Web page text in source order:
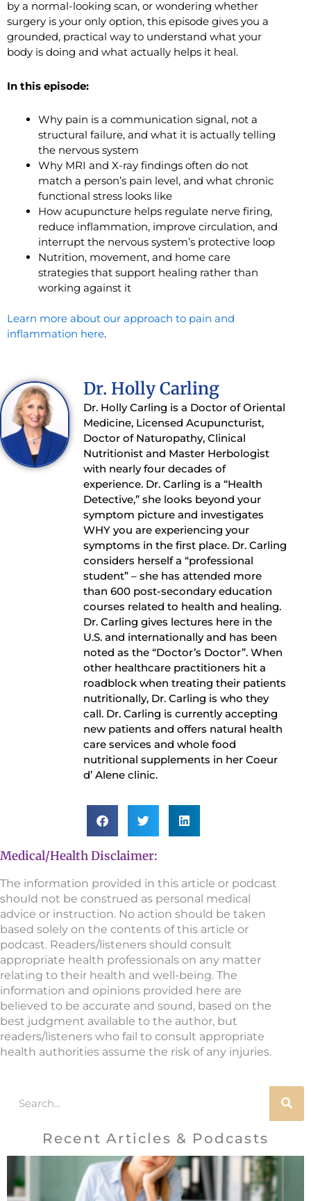
by a normal-looking scan, or wondering whether
surgery is your only option, this episode gives you a
grounded, practical way to understand what your
body is doing and what actually helps it heal.
In this episode:
Why pain is a communication signal, not a
structural failure, and what it is actually telling
the nervous system
Why MRI and X-ray findings often do not
match a person’s pain level, and what chronic
functional stress looks like
How acupuncture helps regulate nerve firing,
reduce inflammation, improve circulation, and
interrupt the nervous system’s protective loop
Nutrition, movement, and home care
strategies that support healing rather than
working against it
Learn more about our approach to pain and
inflammation here.
Dr. Holly Carling
Dr. Holly Carling is a Doctor of Oriental
Medicine, Licensed Acupuncturist,
Doctor of Naturopathy, Clinical
Nutritionist and Master Herbologist
with nearly four decades of
experience. Dr. Carling is a “Health
Detective,” she looks beyond your
symptom picture and investigates
WHY you are experiencing your
symptoms in the first place. Dr. Carling
considers herself a “professional
student” – she has attended more
than 600 post-secondary education
courses related to health and healing.
Dr. Carling gives lectures here in the
U.S. and internationally and has been
noted as the “Doctor’s Doctor”. When
other healthcare practitioners hit a
roadblock when treating their patients
nutritionally, Dr. Carling is who they
call. Dr. Carling is currently accepting
new patients and offers natural health
care services and whole food
nutritional supplements in her Coeur
d’ Alene clinic.
Medical/Health Disclaimer:
The information provided in this article or podcast
should not be construed as personal medical
advice or instruction. No action should be taken
based solely on the contents of this article or
podcast. Readers/listeners should consult
appropriate health professionals on any matter
relating to their health and well-being. The
information and opinions provided here are
believed to be accurate and sound, based on the
best judgment available to the author, but
readers/listeners who fail to consult appropriate
health authorities assume the risk of any injuries.
Recent Articles & Podcasts